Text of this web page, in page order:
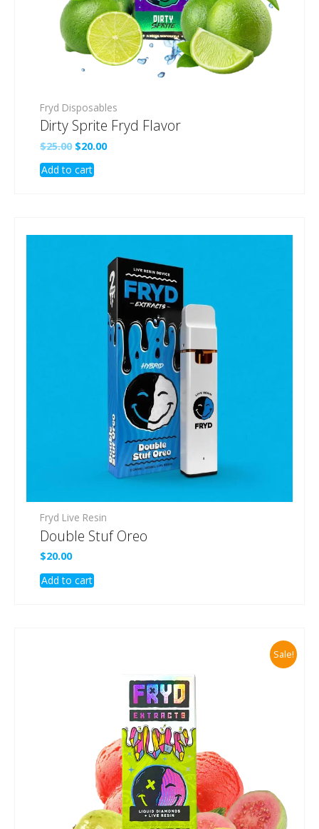
Fryd Disposables
Dirty Sprite Fryd Flavor
$25.00 Original
was:
$20.00Current
Add to cart
Fryd Live Resin
Double Stuf Oreo
$20.00
Add to cart
Sale!